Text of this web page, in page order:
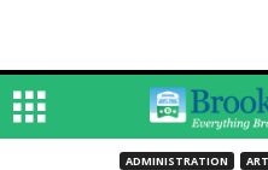
ADMINISTRATION ART